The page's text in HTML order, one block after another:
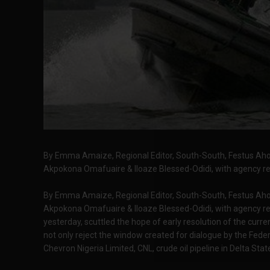
By Emma Amaize, Regional Editor, South-South, Festus
Akpokona Omafuaire & Iloaze Blessed-Odidi, with agency
By Emma Amaize, Regional Editor, South-South, Festus
Akpokona Omafuaire & Iloaze Blessed-Odidi, with agency
yesterday, scuttled the hope of early resolution of the
not only reject the window created for dialogue by the
Chevron Nigeria Limited, CNL, crude oil pipeline in Delta